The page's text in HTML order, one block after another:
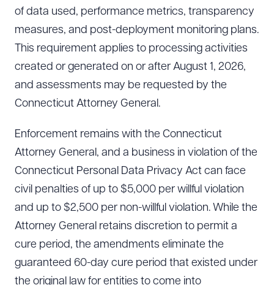
of data used, performance metrics, transparency
measures, and post-deployment monitoring plans.
This requirement applies to processing activities
created or generated on or after August 1, 2026,
and assessments may be requested by the
Connecticut Attorney General.
Enforcement remains with the Connecticut
Attorney General, and a business in violation of the
Connecticut Personal Data Privacy Act can face
civil penalties of up to $5,000 per willful violation
and up to $2,500 per non-willful violation. While the
Attorney General retains discretion to permit a
cure period, the amendments eliminate the
guaranteed 60-day cure period that existed under
the original law for entities to come into